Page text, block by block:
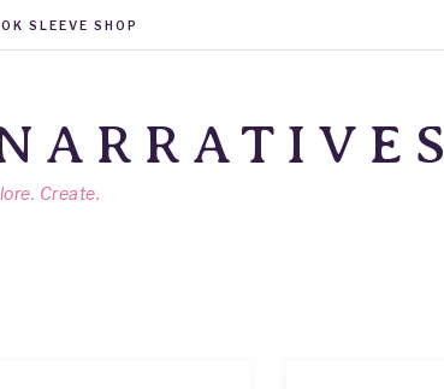
SLEEVE SHOP
Create.